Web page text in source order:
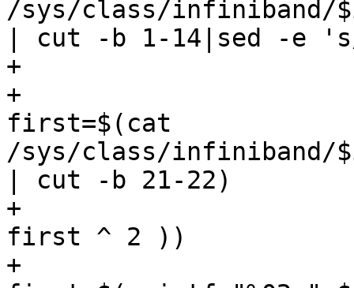
/sys/class/infiniband/
| cut -b 1-14|sed -e
+				else
+
first=$(cat
/sys/class/infiniband/
| cut -b 21-22)
+					first=$((
first ^ 2 ))
+